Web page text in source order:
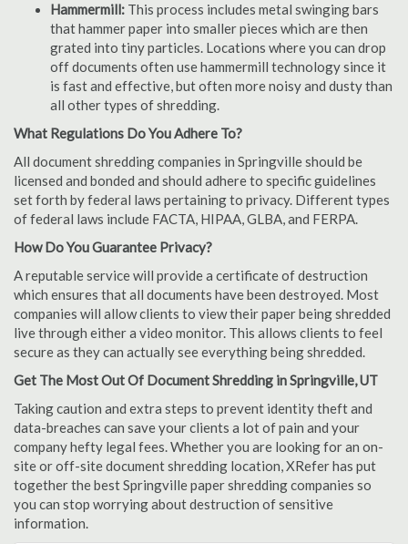
Hammermill: This process includes metal swinging bars
that hammer paper into smaller pieces which are then
grated into tiny particles. Locations where you can drop
off documents often use hammermill technology since it
is fast and effective, but often more noisy and dusty than
all other types of shredding.
What Regulations Do You Adhere To?
All document shredding companies in Springville should be
licensed and bonded and should adhere to specific guidelines
set forth by federal laws pertaining to privacy. Different types
of federal laws include FACTA, HIPAA, GLBA, and FERPA.
How Do You Guarantee Privacy?
A reputable service will provide a certificate of destruction
which ensures that all documents have been destroyed. Most
companies will allow clients to view their paper being shredded
live through either a video monitor. This allows clients to feel
secure as they can actually see everything being shredded.
Get The Most Out Of Document Shredding in Springville, UT
Taking caution and extra steps to prevent identity theft and
data-breaches can save your clients a lot of pain and your
company hefty legal fees. Whether you are looking for an on-
site or off-site document shredding location, XRefer has put
together the best Springville paper shredding companies so
you can stop worrying about destruction of sensitive
information.